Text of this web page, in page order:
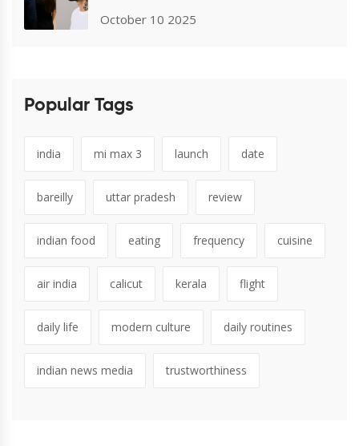
Mumbai Airport Sighting
October 10 2025
Popular Tags
india mi max 3 launch date
bareilly uttar pradesh review
indian food eating frequency cuisine
air india calicut kerala flight
daily life modern culture daily routines
indian news media trustworthiness